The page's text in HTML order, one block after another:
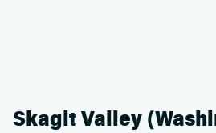
Skagit Valley